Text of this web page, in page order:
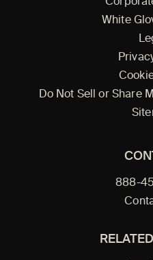
White
Do Not Sell or Share
888-